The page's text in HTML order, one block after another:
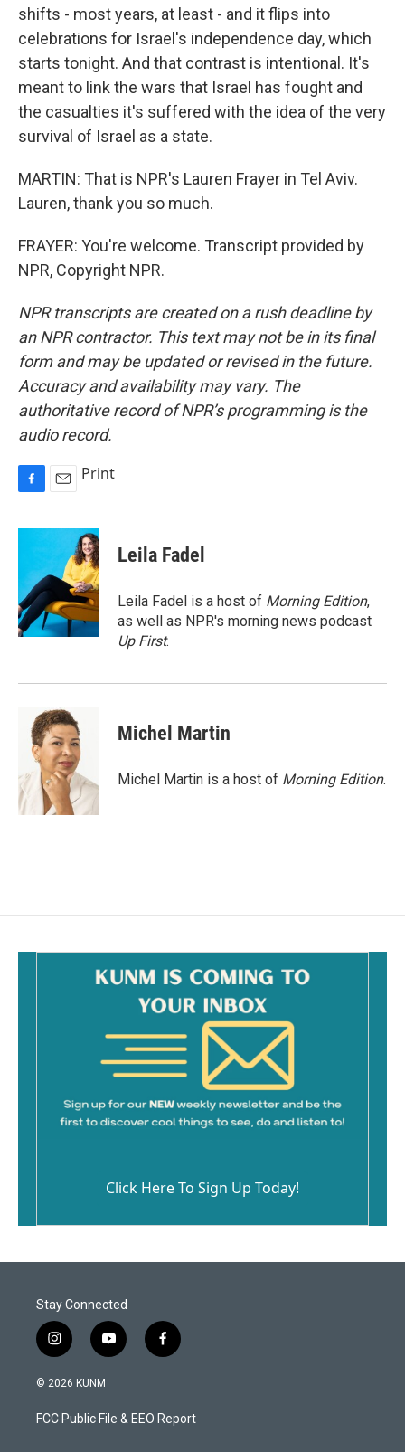
shifts - most years, at least - and it flips into
celebrations for Israel's independence day, which
starts tonight. And that contrast is intentional. It's
meant to link the wars that Israel has fought and
the casualties it's suffered with the idea of the very
survival of Israel as a state.
MARTIN: That is NPR's Lauren Frayer in Tel Aviv.
Lauren, thank you so much.
FRAYER: You're welcome. Transcript provided by
NPR, Copyright NPR.
NPR transcripts are created on a rush deadline by
an NPR contractor. This text may not be in its final
form and may be updated or revised in the future.
Accuracy and availability may vary. The
authoritative record of NPR’s programming is the
audio record.
c
o
o
k
a
l
Print
Leila Fadel
Leila Fadel is a host of Morning Edition,
as well as NPR's morning news podcast
Up First.
Michel Martin
Michel Martin is a host of Morning Edition.
Click Here To Sign Up Today!
Stay Connected
i
n
s
a
g
y
o
u
b
f
a
b
o
© 2026 KUNM
FCC Public File & EEO Report